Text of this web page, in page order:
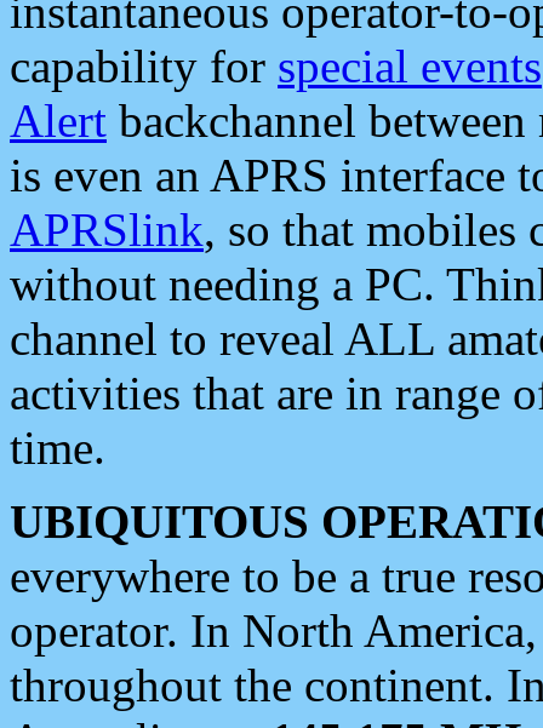
instantaneous operator-to-
capability for special events
Alert backchannel
is even an APRS interface
APRSlink, so that mobiles
without needing a PC.
channel to reveal ALL
activities that are in range
time.
UBIQUITOUS
everywhere to be a true
operator. In North
throughout the continent.